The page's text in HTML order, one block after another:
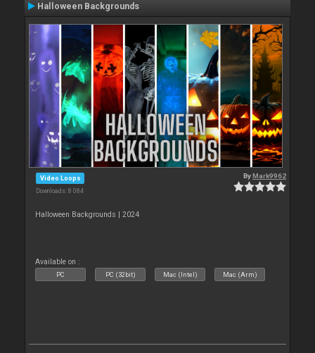
Halloween Backgrounds
Video Loops
Downloads: 8 084
ByMark9962
Halloween Backgrounds | 2024
Available on :
PC PC (32bit) Mac (Intel) Mac (Arm)